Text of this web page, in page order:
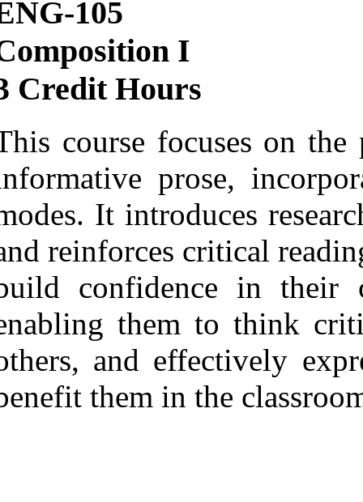
105
I
Credit Hours
course focuses on
prose,
It introduces
reinforces critical
confidence in their
them to think
and effectively
them in the